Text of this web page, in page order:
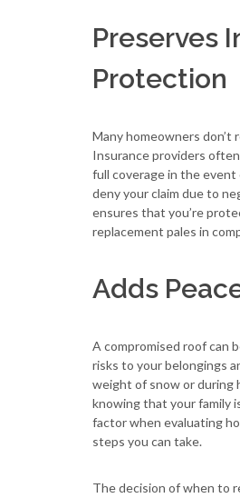
Preserves
Protection
Many homeowners
Insurance providers
full coverage in the event
deny your claim due to
ensures that you’re
replacement pales in
Adds
A compromised roof can
risks to your belongings
weight of snow or during
knowing that your family
factor when evaluating
steps you can take.
The decision of when to